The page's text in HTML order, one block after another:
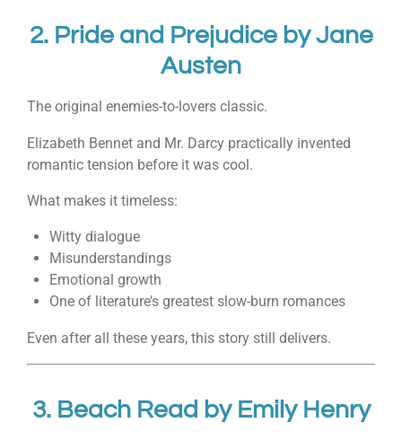
2. Pride and PrejudicebyJane
Austen
The original enemies-to-lovers classic.
Elizabeth Bennet and Mr. Darcy practically invented
romantic tension before it was cool.
What makes it timeless:
Witty dialogue
Misunderstandings
Emotional growth
One of literature’s greatest slow-burn romances
Even after all these years, this story still delivers.
3. Beach Read by Emily Henry